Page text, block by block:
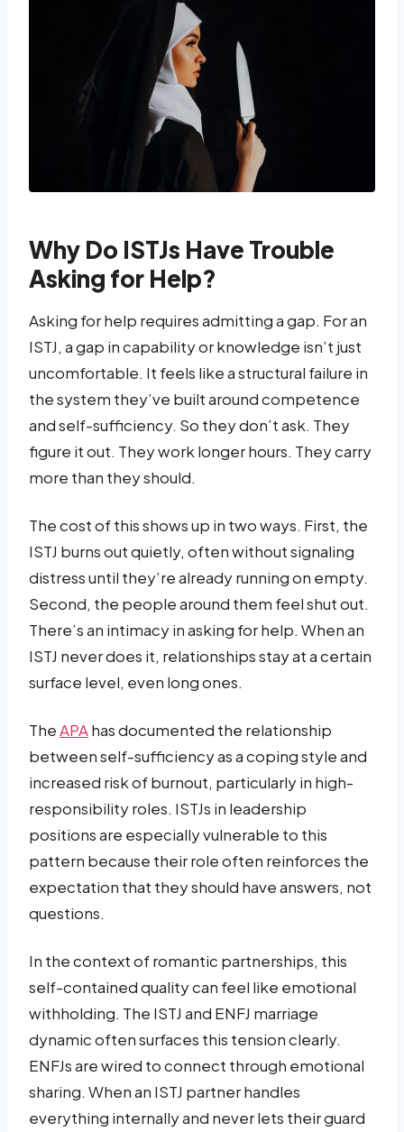
Why Do ISTJs Have Trouble
Asking for Help?
Asking for help requires admitting a gap. For an
ISTJ, a gap in capability or knowledge isn’t just
uncomfortable. It feels like a structural failure in
the system they’ve built around competence
and self-sufficiency. So they don’t ask. They
figure it out. They work longer hours. They carry
more than they should.
The cost of this shows up in two ways. First, the
ISTJ burns out quietly, often without signaling
distress until they’re already running on empty.
Second, the people around them feel shut out.
There’s an intimacy in asking for help. When an
ISTJ never does it, relationships stay at a certain
surface level, even long ones.
TheAPAhas documented the relationship
between self-sufficiency as a coping style and
increased risk of burnout, particularly in high-
responsibility roles. ISTJs in leadership
positions are especially vulnerable to this
pattern because their role often reinforces the
expectation that they should have answers, not
questions.
In the context of romantic partnerships, this
self-contained quality can feel like emotional
withholding. The ISTJ and ENFJ marriage
dynamic often surfaces this tension clearly.
ENFJs are wired to connect through emotional
sharing. When an ISTJ partner handles
everything internally and never lets their guard